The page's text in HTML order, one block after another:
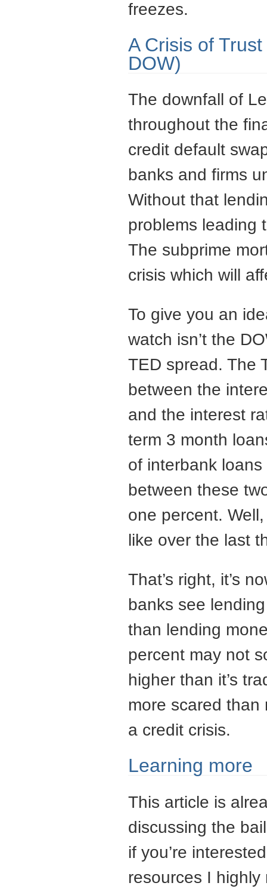
freezes.
A Crisis of
DOW)
The downfall of
throughout the
credit default
banks and firms
Without that
problems leading
The subprime
crisis which will
To give you an
watch isn’t the
TED spread. The
between the
and the interest
term 3 month
of interbank
between these
one percent.
like over the last
That’s right, it’s
banks see
than lending
percent may not
higher than it’s
more scared than
a credit crisis.
Learning more
This article is
discussing the
if you’re
resources I highly